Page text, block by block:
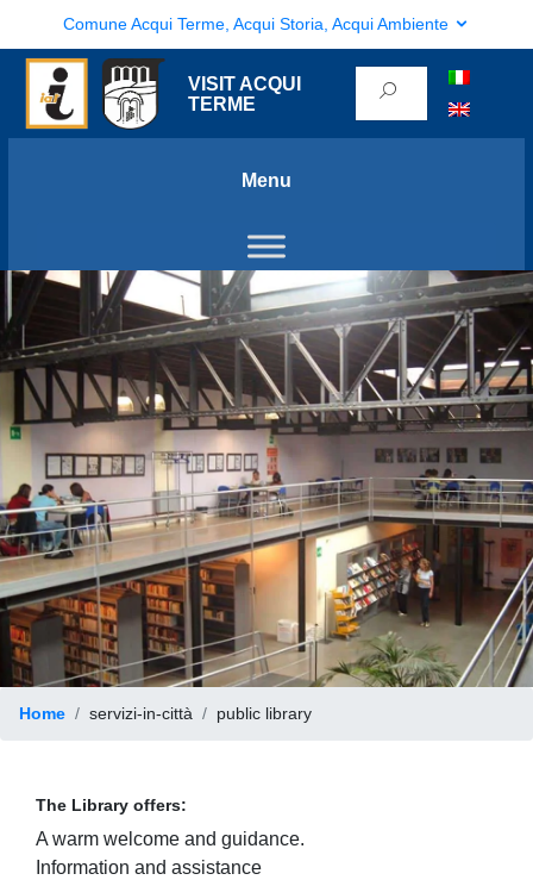
Comune Acqui Terme, Acqui Storia, Acqui Ambiente
VISIT ACQUI
TERME
Menu
Home servizi-in-città public library
The Library offers:
A warm welcome and guidance.
Information and assistance